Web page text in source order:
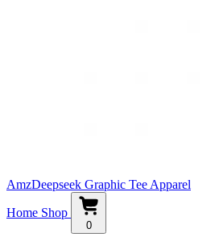
AmzDeepseek Graphic Tee Apparel
Home Shop
0